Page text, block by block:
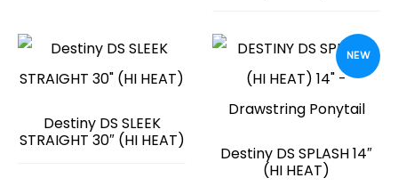
Destiny DS SLEEK
STRAIGHT 30″ (HI HEAT)
NEW
Destiny DS SPLASH 14″
(HI HEAT)